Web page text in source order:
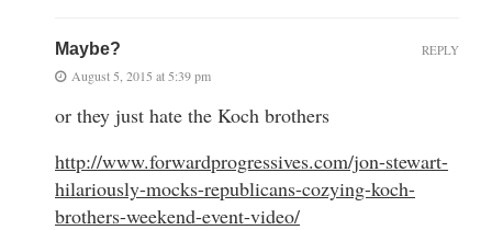
Maybe?
August 5, 2015 at 5:39 pm
or they just hate the Koch brothers
http://www.forwardprogressives.com/jon-stewart-
hilariously-mocks-republicans-cozying-koch-
brothers-weekend-event-video/
REPLY